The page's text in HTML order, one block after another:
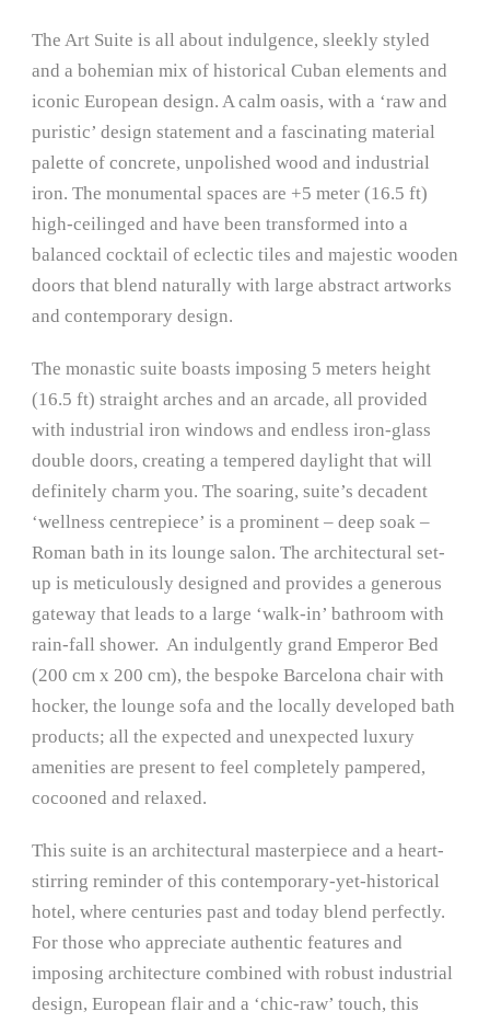
The Art Suite is all about indulgence, sleekly styled
and a bohemian mix of historical Cuban elements and
iconic European design. A calm oasis, with a ‘raw and
puristic’ design statement and a fascinating material
palette of concrete, unpolished wood and industrial
iron. The monumental spaces are +5 meter (16.5 ft)
high-ceilinged and have been transformed into a
balanced cocktail of eclectic tiles and majestic wooden
doors that blend naturally with large abstract artworks
and contemporary design.
The monastic suite boasts imposing 5 meters height
(16.5 ft) straight arches and an arcade, all provided
with industrial iron windows and endless iron-glass
double doors, creating a tempered daylight that will
definitely charm you. The soaring, suite’s decadent
‘wellness centrepiece’ is a prominent – deep soak –
Roman bath in its lounge salon. The architectural set-
up is meticulously designed and provides a generous
gateway that leads to a large ‘walk-in’ bathroom with
rain-fall shower. An indulgently grand Emperor Bed
(200 cm x 200 cm), the bespoke Barcelona chair with
hocker, the lounge sofa and the locally developed bath
products; all the expected and unexpected luxury
amenities are present to feel completely pampered,
cocooned and relaxed.
This suite is an architectural masterpiece and a heart-
stirring reminder of this contemporary-yet-historical
hotel, where centuries past and today blend perfectly.
For those who appreciate authentic features and
imposing architecture combined with robust industrial
design, European flair and a ‘chic-raw’ touch, this